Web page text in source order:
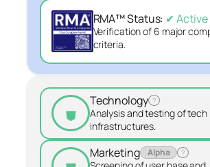
RMA™ Status: ✔ Active
Verification of 6 major
criteria.
⛊
Technology ?
Analysis and testing of tech
infrastructures.
Marketing Alpha ?